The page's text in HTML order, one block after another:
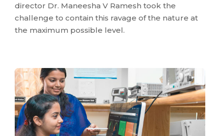
director Dr. Maneesha V Ramesh took the
challenge to contain this ravage of the nature at
the maximum possible level.